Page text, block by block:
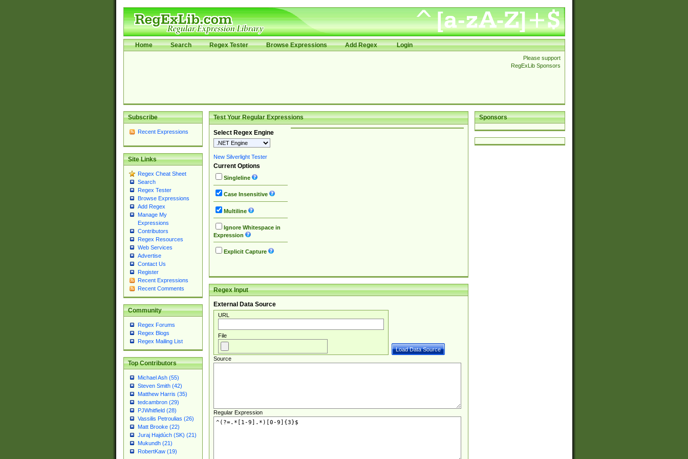
Home Search Regex Tester Browse Expressions Add Regex Login
Please support
RegExLib Sponsors
Subscribe
Recent Expressions
Site Links
Regex Cheat Sheet
Search
Regex Tester
Browse Expressions
Add Regex
Manage My
Expressions
Contributors
Regex Resources
Web Services
Advertise
Contact Us
Register
Recent Expressions
Recent Comments
Community
Regex Forums
Regex Blogs
Regex Mailing List
Top Contributors
Michael Ash (55)
Steven Smith (42)
Matthew Harris (35)
tedcambron (29)
PJWhitfield (28)
Vassilis Petroulias (26)
Matt Brooke (22)
Juraj Hajdúch (SK) (21)
Mukundh (21)
RobertKaw (19)
Sponsors
Test Your Regular Expressions
Select Regex Engine
New Silverlight Tester
Current Options
Singleline
Case Insensitive
Multiline
Ignore Whitespace in
Expression
Explicit Capture
Regex Input
External Data Source
URL
File
Source
Regular Expression